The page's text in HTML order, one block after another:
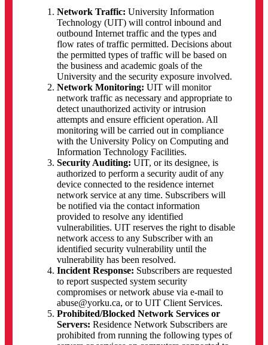
Network Traffic: University Information
Technology (UIT) will control inbound and
outbound Internet traffic and the types and
flow rates of traffic permitted. Decisions about
the permitted types of traffic will be based on
the business and academic goals of the
University and the security exposure involved.
Network Monitoring: UIT will monitor
network traffic as necessary and appropriate to
detect unauthorized activity or intrusion
attempts and ensure efficient operation. All
monitoring will be carried out in compliance
with the University Policy on Computing and
Information Technology Facilities.
Security Auditing: UIT, or its designee, is
authorized to perform a security audit of any
device connected to the residence internet
network service at any time. Subscribers will
be notified via the contact information
provided to resolve any identified
vulnerabilities. UIT reserves the right to disable
network access to any Subscriber with an
identified security vulnerability until the
vulnerability has been resolved.
Incident Response: Subscribers are requested
to report suspected system security
compromises or network abuse via e-mail to
abuse@yorku.ca, or to UIT Client Services.
Prohibited/Blocked Network Services or
Servers: Residence Network Subscribers are
prohibited from running the following types of